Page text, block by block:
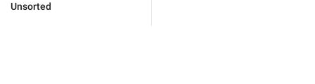
Unsorted